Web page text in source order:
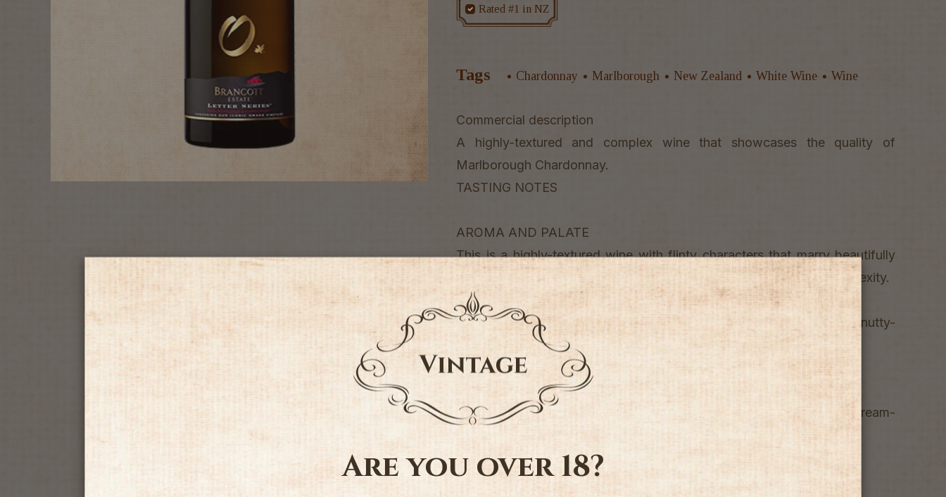
Rated #1 in NZ
Tags Chardonnay Marlborough New Zealand White Wine Wine
Commercial description
A highly-textured and complex wine that showcases the quality of
Marlborough Chardonnay.
TASTING NOTES
AROMA AND PALATE
This is a highly-textured wine with flinty characters that marry beautifully
with strong stone fruit and citrus notes and a toasty and mealy complexity.
The luxurious palate is rich, soft and full with a peaches, cream and nutty-
like quality and full textural finish.
ENJOY WITH
This wine is ideally matched with chicken or veal dishes in rich cream-
based sauces or grilled pork dishes with roasted nectarines.
Alc 14%
Are you over 18?